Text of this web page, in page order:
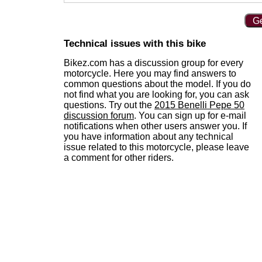
Technical issues with this bike
Bikez.com has a discussion group for every
motorcycle. Here you may find answers to
common questions about the model. If you do
not find what you are looking for, you can ask
questions. Try out the 2015 Benelli Pepe 50
discussion forum. You can sign up for e-mail
notifications when other users answer you. If
you have information about any technical
issue related to this motorcycle, please leave
a comment for other riders.